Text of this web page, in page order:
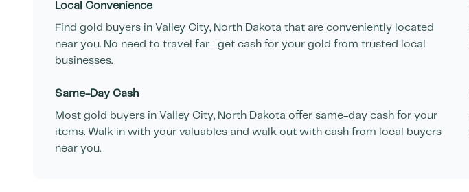
Local Convenience
Find gold buyers in Valley City, North Dakota that are conveniently located
near you. No need to travel far—get cash for your gold from trusted local
businesses.
Same-Day Cash
Most gold buyers in Valley City, North Dakota offer same-day cash for your
items. Walk in with your valuables and walk out with cash from local buyers
near you.